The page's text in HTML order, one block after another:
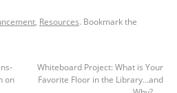
, Resources. Bookmark the
on
Whiteboard Project: What is Your
Favorite Floor in the Library…and